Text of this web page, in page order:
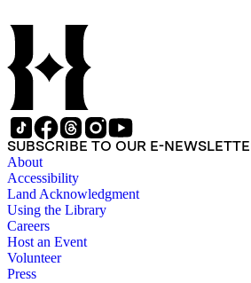
SUBSCRIBE TO OUR E-
About
Accessibility
Land Acknowledgment
Using the Library
Careers
Host an Event
Volunteer
Press